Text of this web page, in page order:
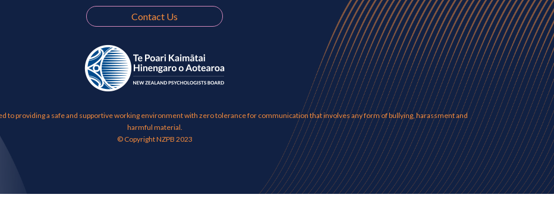
Contact Us
to providing a safe and supportive working environment with zero tolerance for communication that involves any form of bullying, harassment and
harmful material.
© Copyright NZPB 2023